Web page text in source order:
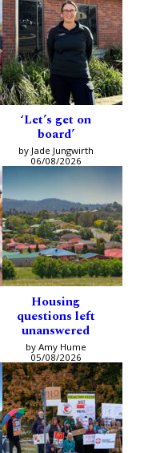
‘Let’s get on
board’
by Jade Jungwirth
06/08/2026
Housing
questions left
unanswered
by Amy Hume
05/08/2026